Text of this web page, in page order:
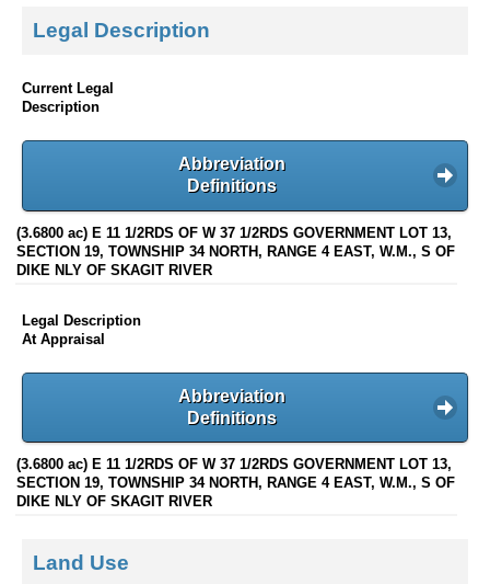
Legal Description
Current Legal
Description
Abbreviation
Definitions
(3.6800 ac) E 11 1/2RDS OF W 37 1/2RDS GOVERNMENT LOT 13,
SECTION 19, TOWNSHIP 34 NORTH, RANGE 4 EAST, W.M., S OF
DIKE NLY OF SKAGIT RIVER
Legal Description
At Appraisal
Abbreviation
Definitions
(3.6800 ac) E 11 1/2RDS OF W 37 1/2RDS GOVERNMENT LOT 13,
SECTION 19, TOWNSHIP 34 NORTH, RANGE 4 EAST, W.M., S OF
DIKE NLY OF SKAGIT RIVER
Land Use